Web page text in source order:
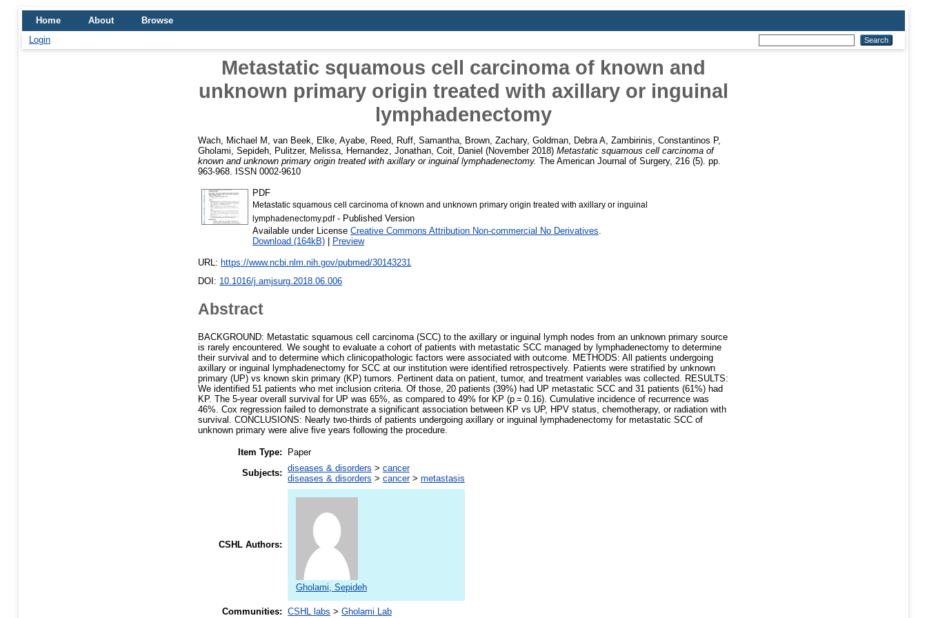
Home About
Browse
Login
Metastatic squamous cell carcinoma of known and
unknown primary origin treated with axillary or inguinal
lymphadenectomy
Wach, Michael M van Beek, Elke Ayabe, Reed Ruff, Samantha Brown, Zachary, Goldman, Debra A Zambirinis, Constantinos P,
Gholami, Sepideh
Pulitzer, Melissa Hernandez, Jonathan Coit, Daniel (November 2018) Metastatic squamous cell carcinoma of
known and unknown primary origin treated with axillary or inguinal lymphadenectomy. The American Journal of Surgery, 216 (5). pp.
963-968. ISSN 0002-9610
PDF
Metastatic squamous cell carcinoma of known and unknown primary origin treated with axillary or inguinal
lymphadenectomy.pdf- Published Version
Available under License Creative Commons Attribution Non-commercial No Derivatives
Download (164kB) | Preview
URL: https://www.ncbi.nlm.nih.gov/pubmed/30143231
DOI: 10.1016/j.amjsurg.2018.06.006
Abstract
BACKGROUND: Metastatic squamous cell carcinoma (SCC) to the axillary or inguinal lymph nodes from an unknown primary source
is rarely encountered. We sought to evaluate a cohort of patients with metastatic SCC managed by lymphadenectomy to determine
their survival and to determine which clinicopathologic factors were associated with outcome. METHODS: All patients undergoing
axillary or inguinal lymphadenectomy for SCC at our institution were identified retrospectively. Patients were stratified by unknown
primary (UP) vs known skin primary (KP) tumors. Pertinent data on patient, tumor, and treatment variables was collected. RESULTS:
We identified 51 patients who met inclusion criteria. Of those, 20 patients (39%) had UP metastatic SCC and 31 patients (61%) had
KP. The 5-year overall survival for UP was 65%, as compared to 49% for KP (p = 0.16). Cumulative incidence of recurrence was
46%. Cox regression failed to demonstrate a significant association between KP vs UP, HPV status, chemotherapy, or radiation with
survival. CONCLUSIONS: Nearly two-thirds of patients undergoing axillary or inguinal lymphadenectomy for metastatic SCC of
unknown primary were alive five years following the procedure.
Item Type:
Paper
Subjects: diseases & disorders > cancer
diseases & disorders > cancer> metastasis
CSHL Authors:
Gholami, Sepideh
Communities: CSHL labs > Gholami Lab